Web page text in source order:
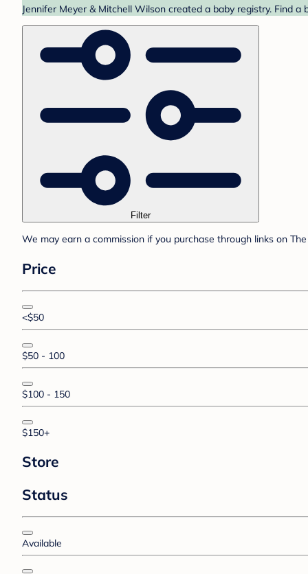
Jennifer Meyer & Mitchell Wilson created a baby registry. Find
Filter
We may earn a commission if you purchase through links on
Price
<$50
$50 - 100
$100 - 150
$150+
Store
Status
Available